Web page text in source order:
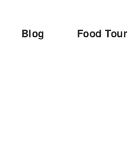
Blog Food Tour